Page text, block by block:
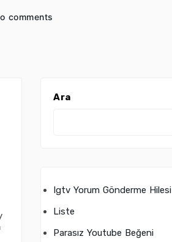
comments
Ara
Igtv Yorum Gönderme Hilesi
Liste
Parasız Youtube Beğeni